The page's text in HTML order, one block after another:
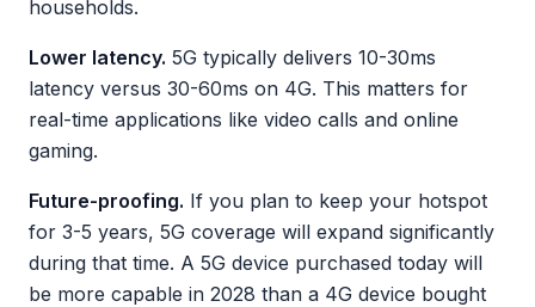
households.
Lower latency. 5G typically delivers 10-30ms
latency versus 30-60ms on 4G. This matters for
real-time applications like video calls and online
gaming.
Future-proofing. If you plan to keep your hotspot
for 3-5 years, 5G coverage will expand significantly
during that time. A 5G device purchased today will
be more capable in 2028 than a 4G device bought